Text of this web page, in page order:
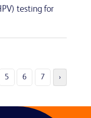
testing for
5 6 7 ›